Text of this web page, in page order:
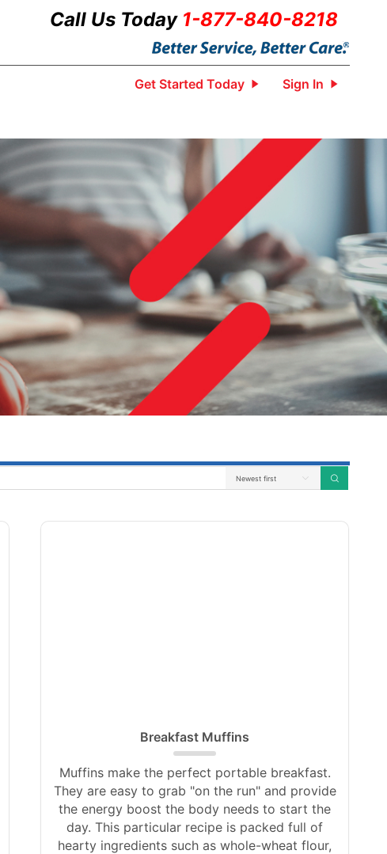
Call Us Today 1-877-840-8218
Get Started Today Sign In
Breakfast Muffins
Muffins make the perfect portable breakfast.
They are easy to grab "on the run" and provide
the energy boost the body needs to start the
day. This particular recipe is packed full of
hearty ingredients such as whole-wheat flour,